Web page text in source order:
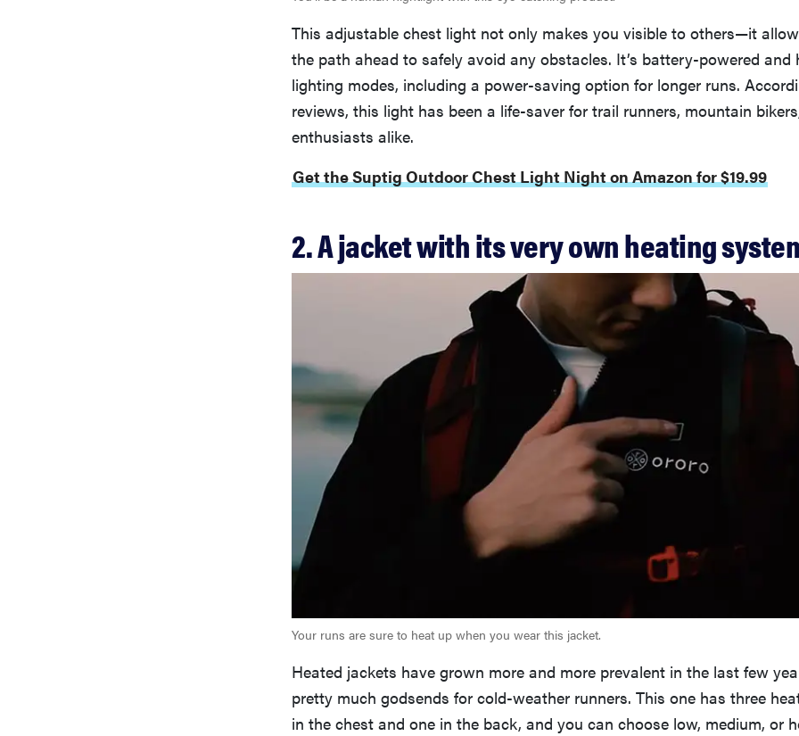
This adjustable chest light not only makes you visible to others—it
the path ahead to safely avoid any obstacles. It’s battery-powered and
lighting modes, including a power-saving option for longer runs.
reviews, this light has been a life-saver for trail runners, mountain
enthusiasts alike.
Get the Suptig Outdoor Chest Light Night on Amazon for $19.99
2. A jacket with its very own heating
Your runs are sure to heat up when you wear this jacket.
Heated jackets have grown more and more prevalent in the last few
pretty much godsends for cold-weather runners. This one has three
in the chest and one in the back, and you can choose low, medium, or